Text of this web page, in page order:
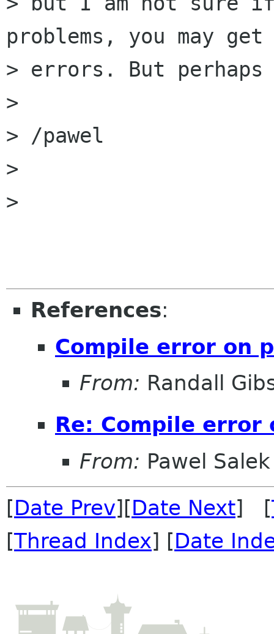
problems, you may
> errors. But
>
> /pawel
>
>
References:
Compile error on
From: Randall
Re: Compile error
From: Pawel Salek
[Date Prev][Date Next] [
[Thread Index] [Date